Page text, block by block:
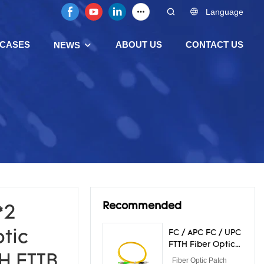
Language
CASES NEWS ABOUT US CONTACT US
Recommended
FC / APC FC / UPC
FTTH Fiber Optical
Patch Cord LSZH
Fiber Optic Patch